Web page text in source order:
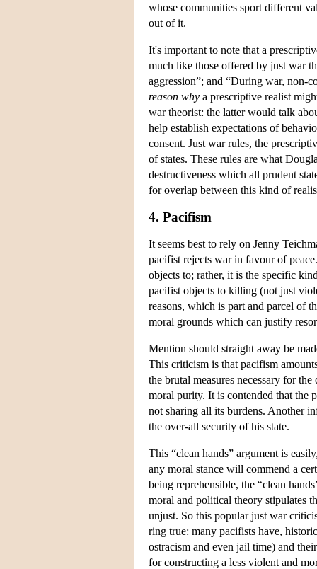
whose communities sport different
out of it.
It's important to note that a
much like those offered by just war
aggression”; and “During war, non-
reason why a prescriptive realist
war theorist: the latter would talk
help establish expectations of
consent. Just war rules, the
of states. These rules are what
destructiveness which all prudent
for overlap between this kind of
4. Pacifism
It seems best to rely on Jenny
pacifist rejects war in favour of
objects to; rather, it is the specific
pacifist objects to killing (not just
reasons, which is part and parcel of
moral grounds which can justify
Mention should straight away be
This criticism is that pacifism
the brutal measures necessary for
moral purity. It is contended that the
not sharing all its burdens. Another
the over-all security of his state.
This “clean hands” argument is
any moral stance will commend a
being reprehensible, the “clean
moral and political theory stipulates
unjust. So this popular just war
ring true: many pacifists have,
ostracism and even jail time) and
for constructing a less violent and